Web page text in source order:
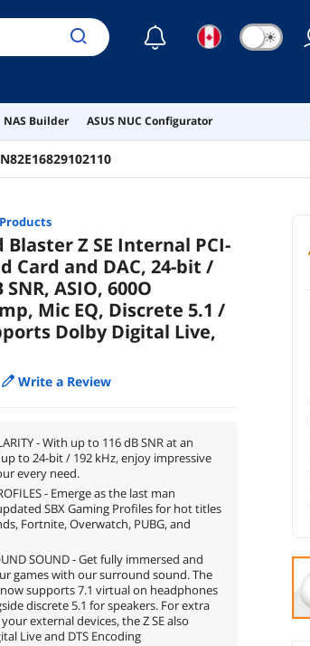
☾ ☀
NAS Builder ASUS NUC Configurator
N82E16829102110
Blaster Z SE Internal PCI-
Card and DAC, 24-bit /
ASIO, 600O
Mic EQ, Discrete 5.1 /
Dolby Digital Live,
Write a Review
- With up to 116 dB SNR at an
to 24-bit / 192 kHz, enjoy impressive
every need.
- Emerge as the last man
SBX Gaming Profiles for hot titles
Fortnite, Overwatch, PUBG, and
SOUND - Get fully immersed and
games with our surround sound. The
now supports 7.1 virtual on headphones
discrete 5.1 for speakers. For extra
external devices, the Z SE also
Live and DTS Encoding